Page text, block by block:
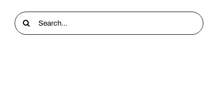
Search
for: